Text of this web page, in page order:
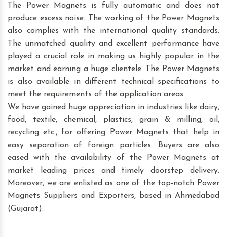
The Power Magnets is fully automatic and does not
produce excess noise. The working of the Power Magnets
also complies with the international quality standards.
The unmatched quality and excellent performance have
played a crucial role in making us highly popular in the
market and earning a huge clientele. The Power Magnets
is also available in different technical specifications to
meet the requirements of the application areas.
We have gained huge appreciation in industries like dairy,
food, textile, chemical, plastics, grain & milling, oil,
recycling etc., for offering Power Magnets that help in
easy separation of foreign particles. Buyers are also
eased with the availability of the Power Magnets at
market leading prices and timely doorstep delivery.
Moreover, we are enlisted as one of the top-notch Power
Magnets Suppliers and Exporters, based in Ahmedabad
(Gujarat).